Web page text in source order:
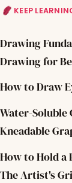
KEEP
Drawing
Drawing for
How to Draw
Water-
Kneadable
How to Hold a
The Artist's